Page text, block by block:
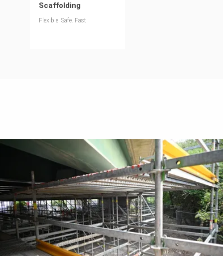
Scaffolding
Flexible. Safe. Fast